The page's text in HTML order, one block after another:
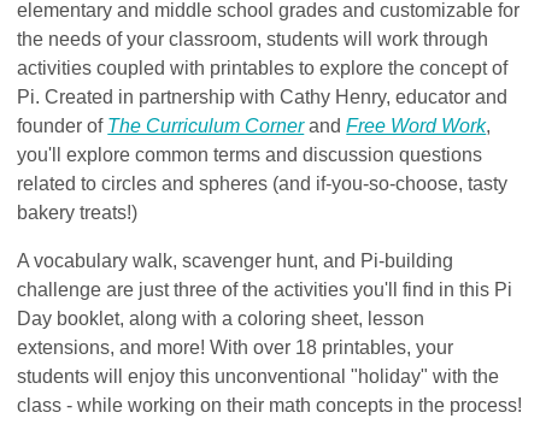
elementary and middle school grades and customizable for
the needs of your classroom, students will work through
activities coupled with printables to explore the concept of
Pi. Created in partnership with Cathy Henry, educator and
founder of The Curriculum CornerandFree Word Work,
you'll explore common terms and discussion questions
related to circles and spheres (and if-you-so-choose, tasty
bakery treats!)
A vocabulary walk, scavenger hunt, and Pi-building
challenge are just three of the activities you'll find in this Pi
Day booklet, along with a coloring sheet, lesson
extensions, and more! With over 18 printables, your
students will enjoy this unconventional "holiday" with the
class - while working on their math concepts in the process!